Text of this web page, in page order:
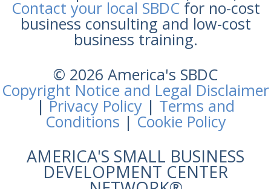
Contact your local SBDCfor no-cost
business consulting and low-cost
business training.
© 2026 America's SBDC
Copyright Notice and Legal Disclaimer
|Privacy Policy | Terms and
Conditions |Cookie Policy
AMERICA'S SMALL BUSINESS
DEVELOPMENT CENTER